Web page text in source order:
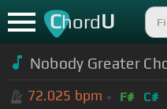
ChordU
Nobody Greater
72.025 bpm F# C#